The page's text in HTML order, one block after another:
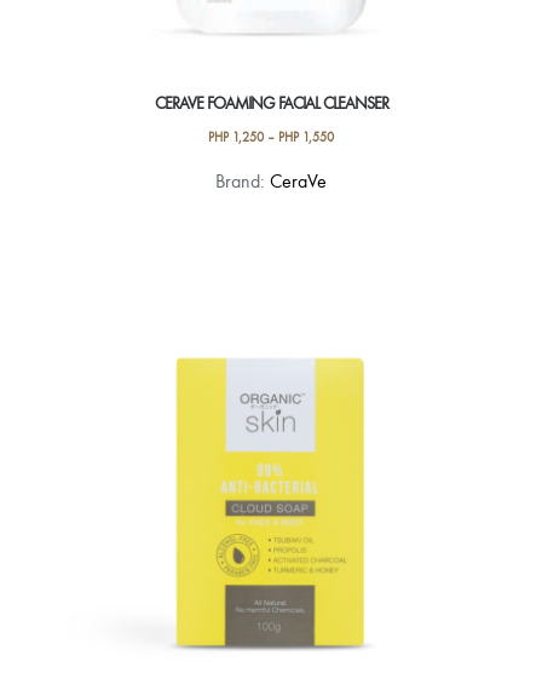
CERAVE FOAMING FACIAL CLEANSER
PHP1,250– PHP1,550
This
options
be
chosen
on
the
product
page
Brand: CeraVe